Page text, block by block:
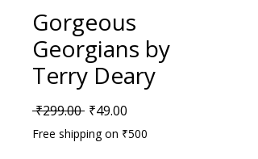
Gorgeous
Georgians by
Terry Deary
₹299.00 Regular Price
₹49.00
Free shipping on ₹500